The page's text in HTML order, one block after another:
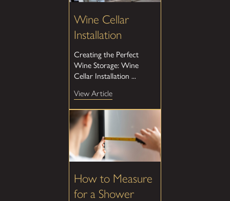
Wine Cellar
Installation
Creating the Perfect
Wine Storage: Wine
Cellar Installation ...
View Article
How to Measure
for a Shower